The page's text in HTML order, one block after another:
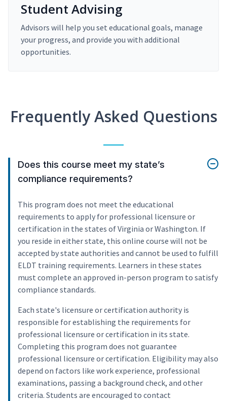
Student Advising
Advisors will help you set educational goals, manage
your progress, and provide you with additional
opportunities.
Frequently Asked Questions
Does this course meet my state’s
compliance requirements?
This program does not meet the educational
requirements to apply for professional licensure or
certification in the states of Virginia or Washington. If
you reside in either state, this online course will not be
accepted by state authorities and cannot be used to fulfill
ELDT training requirements. Learners in these states
must complete an approved in-person program to satisfy
compliance standards.
Each state's licensure or certification authority is
responsible for establishing the requirements for
professional licensure or certification in its state.
Completing this program does not guarantee
professional licensure or certification. Eligibility may also
depend on factors like work experience, professional
examinations, passing a background check, and other
criteria. Students are encouraged to contact